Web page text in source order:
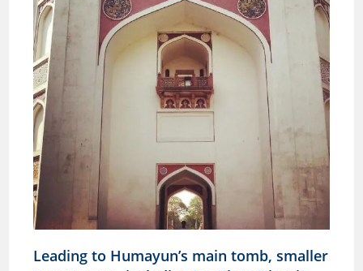
Leading to Humayun’s main tomb, smaller